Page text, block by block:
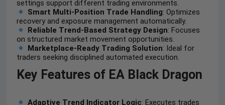
settings support different trading environments.
Smart Multi-Position Trade Handling: Optimizes
recovery and exposure management automatically.
Reliable Trend-Based Strategy Design: Focuses
on structured market movement opportunities.
Marketplace-Ready Trading Solution: Ideal for
traders seeking disciplined automated execution.
Key Features of EA Black Dragon
Adaptive Trend Indicator Logic: Executes trades